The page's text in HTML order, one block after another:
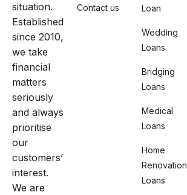
situation.
Established
since 2010,
we take
financial
matters
seriously
and always
prioritise
our
customers’
interest.
We are
Contact us
Loan
Wedding
Loans
Bridging
Loans
Medical
Loans
Home
Renovation
Loans